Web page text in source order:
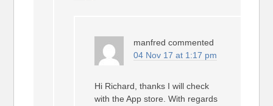
manfred commented
04 Nov 17 at 1:17 pm
Hi Richard, thanks I will check
with the App store. With regards